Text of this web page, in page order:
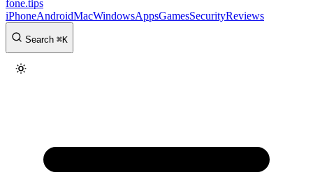
fone.tips
iPhoneAndroidMacWindowsAppsGamesSecurityReviews
Search ⌘K